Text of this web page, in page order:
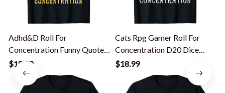
Adhd&D Roll For
Concentration Funny Quote
Gamer Apparel T-Shirt
$18.99
Cats Rpg Gamer Roll For
Concentration D20 Dice
Nerdy Men Kid T-Shirt
$18.99